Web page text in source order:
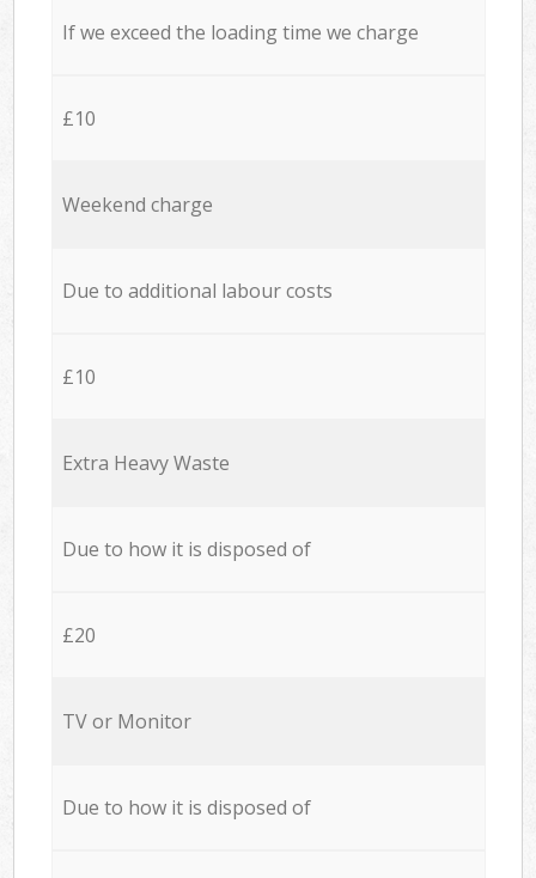
If we exceed the loading time we charge
£10
Weekend charge
Due to additional labour costs
£10
Extra Heavy Waste
Due to how it is disposed of
£20
TV or Monitor
Due to how it is disposed of